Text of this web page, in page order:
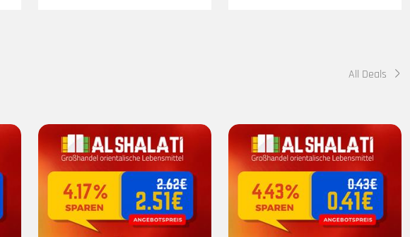
All Deals